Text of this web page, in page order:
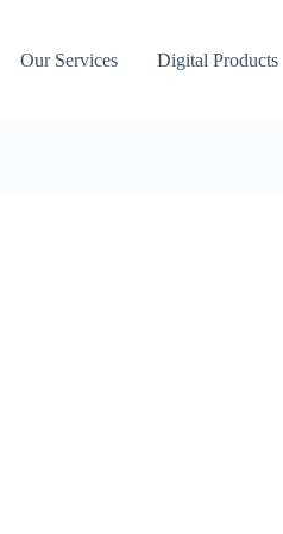
Our Services Digital Products